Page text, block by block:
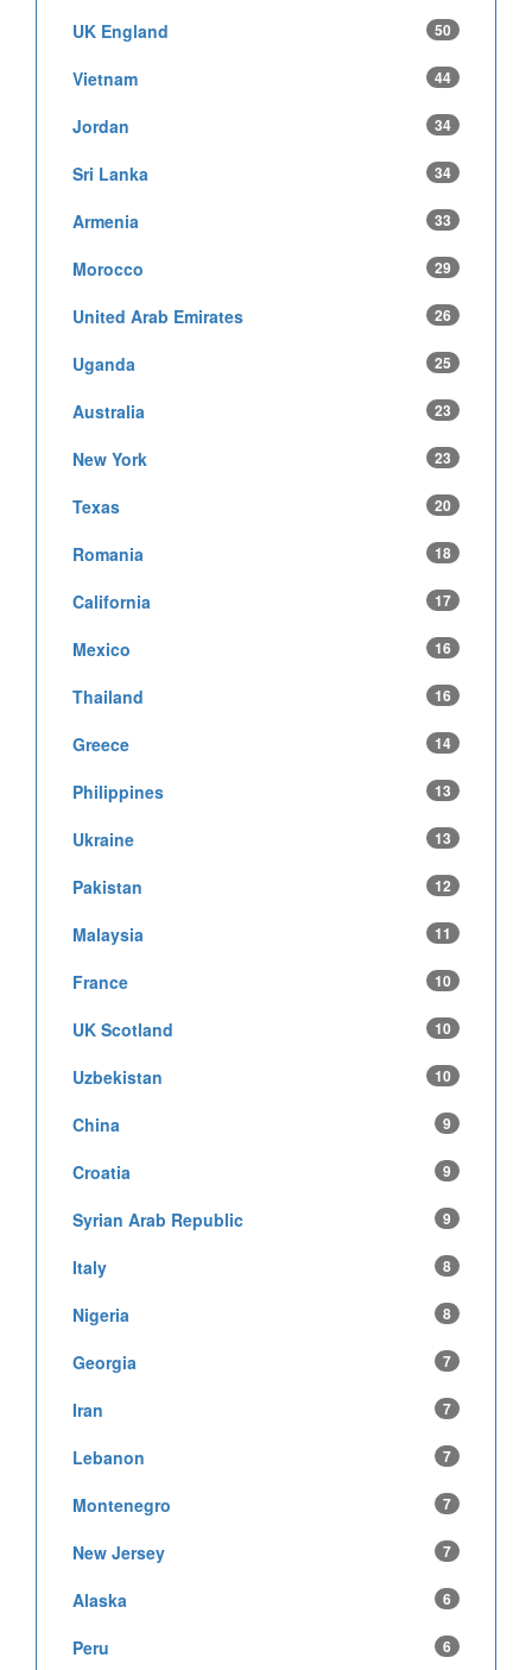
UK England 50
Vietnam 44
Jordan 34
Sri Lanka 34
Armenia 33
Morocco 29
United Arab Emirates 26
Uganda 25
Australia 23
New York 23
Texas 20
Romania 18
California 17
Mexico 16
Thailand 16
Greece 14
Philippines 13
Ukraine 13
Pakistan 12
Malaysia 11
France 10
UK Scotland 10
Uzbekistan 10
China 9
Croatia 9
Syrian Arab Republic 9
Italy 8
Nigeria 8
Georgia 7
Iran 7
Lebanon 7
Montenegro 7
New Jersey 7
Alaska 6
Peru 6